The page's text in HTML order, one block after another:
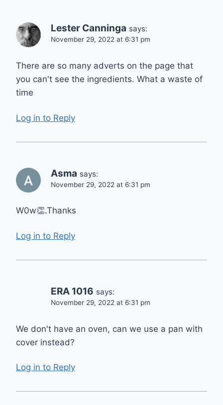
Lester Canninga says:
November 29, 2022 at 6:31 pm
There are so many adverts on the page that
you can't see the ingredients. What a waste of
time
Log in to Reply
Asma says:
November 29, 2022 at 6:31 pm
W0w👏.Thanks
Log in to Reply
ERA 1016 says:
November 29, 2022 at 6:31 pm
We don't have an oven, can we use a pan with
cover instead?
Log in to Reply